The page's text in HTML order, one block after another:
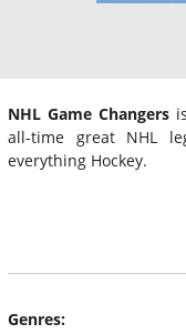
NHL Game Changers
all-time great NHL
everything Hockey.
Genres: